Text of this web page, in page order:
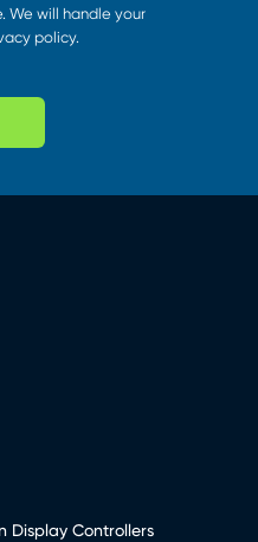
We will handle your
policy.
Display Controllers